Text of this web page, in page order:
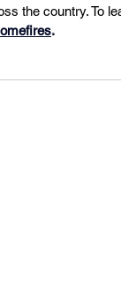
the country. To
.